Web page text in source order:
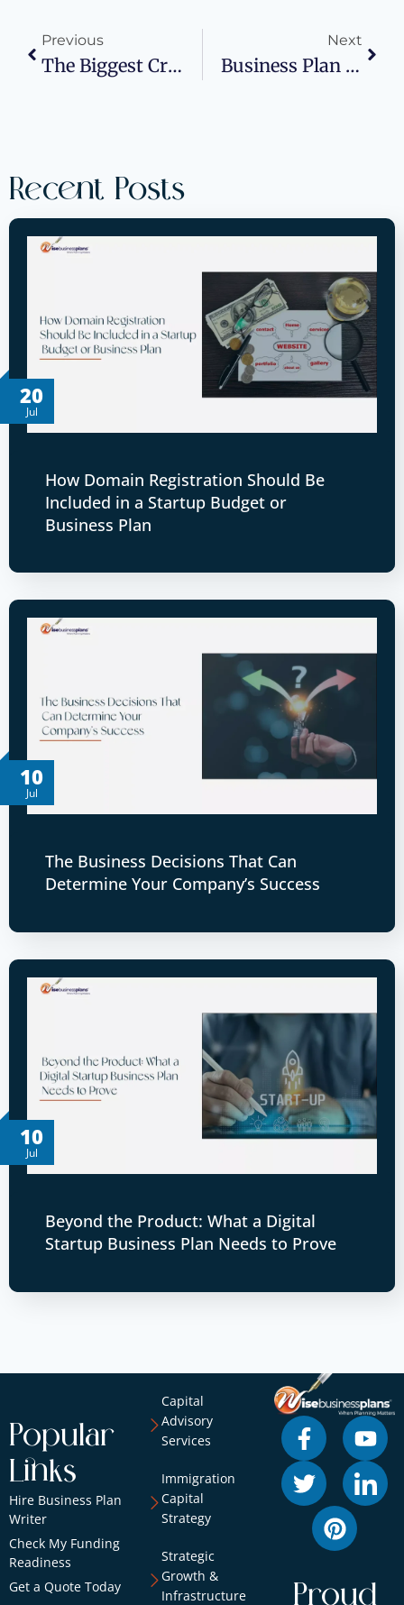
Previous
The Biggest Cryptocurrency Innovations In 2025
Next
Business Plan Services For Funding: Boosting Investor Appeal
Recent Posts
20
Jul
How Domain Registration Should Be
Included in a Startup Budget or
Business Plan
10
Jul
The Business Decisions That Can
Determine Your Company’s Success
10
Jul
Beyond the Product: What a Digital
Startup Business Plan Needs to Prove
Popular
Links
Hire Business Plan
Writer
Check My Funding
Readiness
Get a Quote Today
Capital
Advisory
Services
Immigration
Capital
Strategy
Strategic
Growth &
Infrastructure
Proud